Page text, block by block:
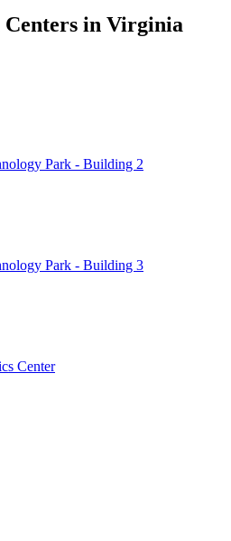
in Virginia
Park - Building 2
Park - Building 3
Center